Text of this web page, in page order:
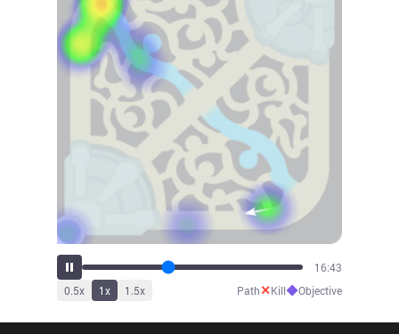
17:52
0.5x 1x 1.5x Path✕Kill◆Objective